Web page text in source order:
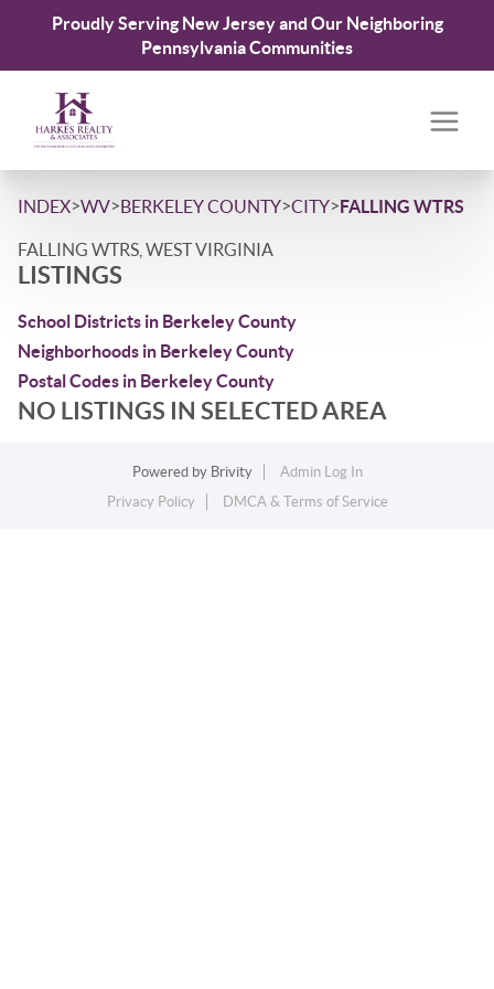
Proudly Serving New Jersey and Our Neighboring
Pennsylvania Communities
INDEX>WV>BERKELEY COUNTY>CITY>FALLING WTRS
FALLING WTRS, WEST VIRGINIA
LISTINGS
School Districts in Berkeley County
Neighborhoods in Berkeley County
Postal Codes in Berkeley County
NO LISTINGS IN SELECTED AREA
Powered by Brivity
Admin Log In
Privacy Policy
DMCA & Terms of Service